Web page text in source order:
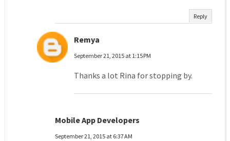
Reply
Remya
September 21, 2015 at 1:15 PM
Thanks a lot Rina for stopping by.
Mobile App Developers
September 21, 2015 at 6:37 AM